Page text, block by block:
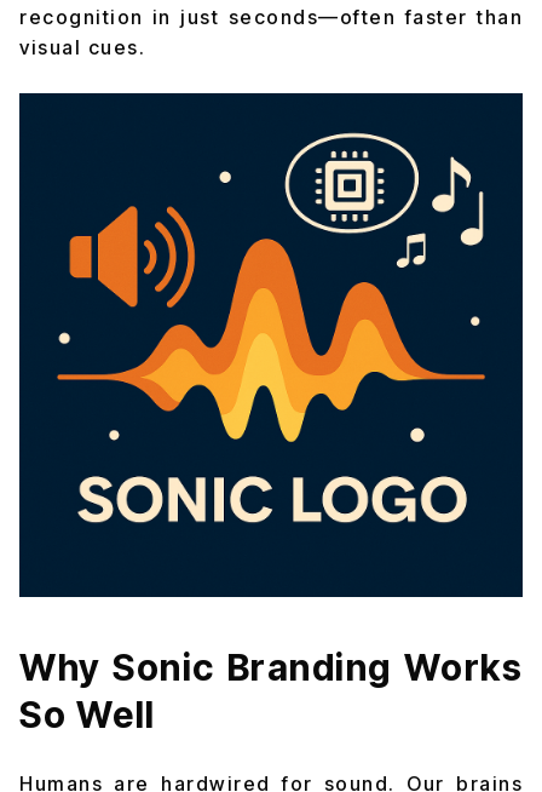
recognition in just seconds—often faster than
visual cues.
Why Sonic Branding Works
So Well
Humans are hardwired for sound. Our brains